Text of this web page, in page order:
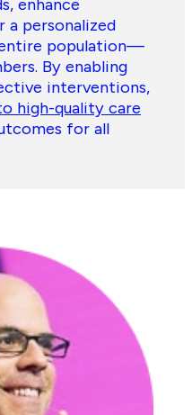
enhance
a personalized
population—
By enabling
interventions,
high-quality care
for all